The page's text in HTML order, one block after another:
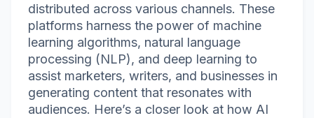
distributed across various channels. These
platforms harness the power of machine
learning algorithms, natural language
processing (NLP), and deep learning to
assist marketers, writers, and businesses in
generating content that resonates with
audiences. Here’s a closer look at how AI